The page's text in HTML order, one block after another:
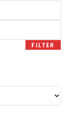
FILTER